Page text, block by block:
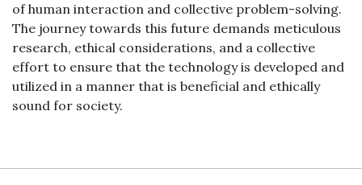
of human interaction and collective problem-solving.
The journey towards this future demands meticulous
research, ethical considerations, and a collective
effort to ensure that the technology is developed and
utilized in a manner that is beneficial and ethically
sound for society.